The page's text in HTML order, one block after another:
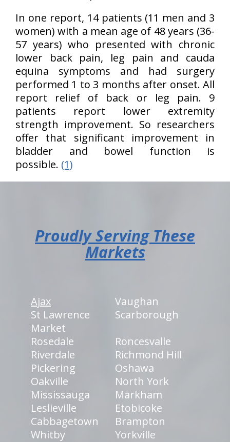
In one report, 14 patients (11 men and 3
women) with a mean age of 48 years (36-
57 years) who presented with chronic
lower back pain, leg pain and cauda
equina symptoms and had surgery
performed 1 to 3 months after onset. All
report relief of back or leg pain. 9
patients report lower extremity
strength improvement. So researchers
offer that significant improvement in
bladder and bowel function is
possible. (1)
Proudly Serving These
Markets
Ajax
Vaughan
St Lawrence
Market
Scarborough
Rosedale
Roncesvalle
Riverdale
Richmond Hill
Pickering
Oshawa
Oakville
North York
Mississauga
Markham
Leslieville
Etobicoke
Cabbagetown
Brampton
Whitby
Yorkville
hiddenFieldValidatorExample